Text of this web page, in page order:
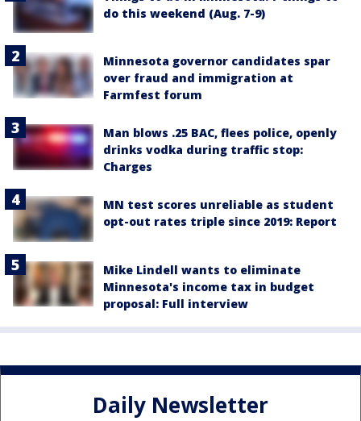
do this weekend (Aug. 7-9)
Minnesota governor candidates spar
over fraud and immigration at
Farmfest forum
Man blows .25 BAC, flees police, openly
drinks vodka during traffic stop:
Charges
MN test scores unreliable as student
opt-out rates triple since 2019: Report
Mike Lindell wants to eliminate
Minnesota's income tax in budget
proposal: Full interview
Daily Newsletter